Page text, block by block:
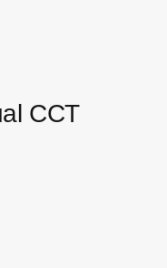
CCT